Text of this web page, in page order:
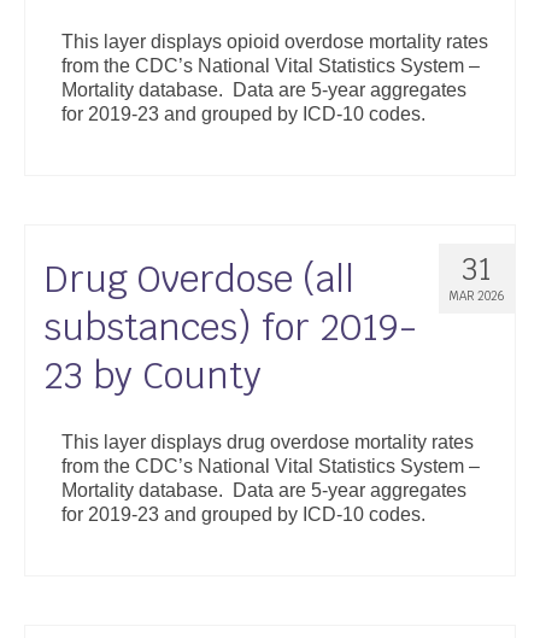
This layer displays opioid overdose mortality rates
from the CDC’s National Vital Statistics System –
Mortality database. Data are 5-year aggregates
for 2019-23 and grouped by ICD-10 codes.
31
MAR 2026
Drug Overdose (all
substances) for 2019-
23 by County
This layer displays drug overdose mortality rates
from the CDC’s National Vital Statistics System –
Mortality database. Data are 5-year aggregates
for 2019-23 and grouped by ICD-10 codes.